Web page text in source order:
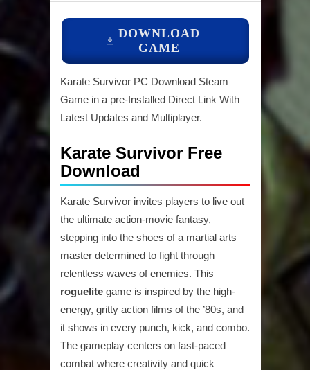
DOWNLOAD
GAME
Karate Survivor PC Download Steam
Game in a pre-Installed Direct Link With
Latest Updates and Multiplayer.
Karate Survivor Free
Download
Karate Survivor invites players to live out
the ultimate action-movie fantasy,
stepping into the shoes of a martial arts
master determined to fight through
relentless waves of enemies. This
roguelitegame is inspired by the high-
energy, gritty action films of the ’80s, and
it shows in every punch, kick, and combo.
The gameplay centers on fast-paced
combat where creativity and quick